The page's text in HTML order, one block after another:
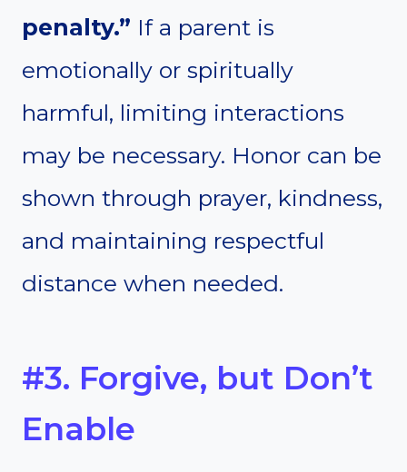
penalty.” If a parent is
emotionally or spiritually
harmful, limiting interactions
may be necessary. Honor can be
shown through prayer, kindness,
and maintaining respectful
distance when needed.
#3. Forgive, but Don’t
Enable